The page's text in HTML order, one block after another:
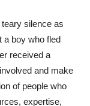
silence as
a boy who fled
received a
and make
of people who
expertise,